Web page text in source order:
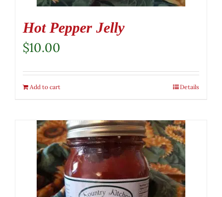
Hot Pepper Jelly
$10.00
Add to cart Details